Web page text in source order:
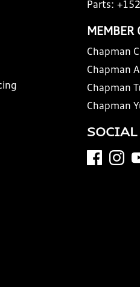
Parts:
MEMBER
Chapman
Chapman
Chapman
Chapman
SOCIAL